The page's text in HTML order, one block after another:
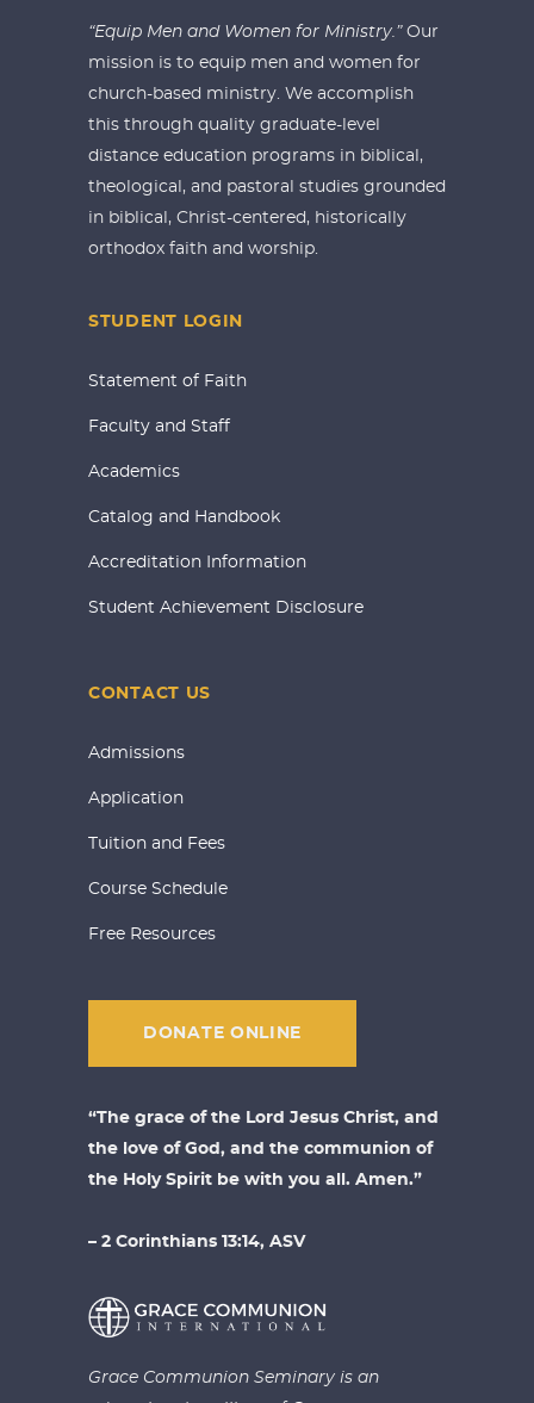
“Equip Men and Women for Ministry.” Our
mission is to equip men and women for
church-based ministry. We accomplish
this through quality graduate-level
distance education programs in biblical,
theological, and pastoral studies grounded
in biblical, Christ-centered, historically
orthodox faith and worship.
STUDENT LOGIN
Statement of Faith
Faculty and Staff
Academics
Catalog and Handbook
Accreditation Information
Student Achievement Disclosure
CONTACT US
Admissions
Application
Tuition and Fees
Course Schedule
Free Resources
DONATE ONLINE
“The grace of the Lord Jesus Christ, and
the love of God, and the communion of
the Holy Spirit be with you all. Amen.”
– 2 Corinthians 13:14, ASV
Grace Communion Seminary is an